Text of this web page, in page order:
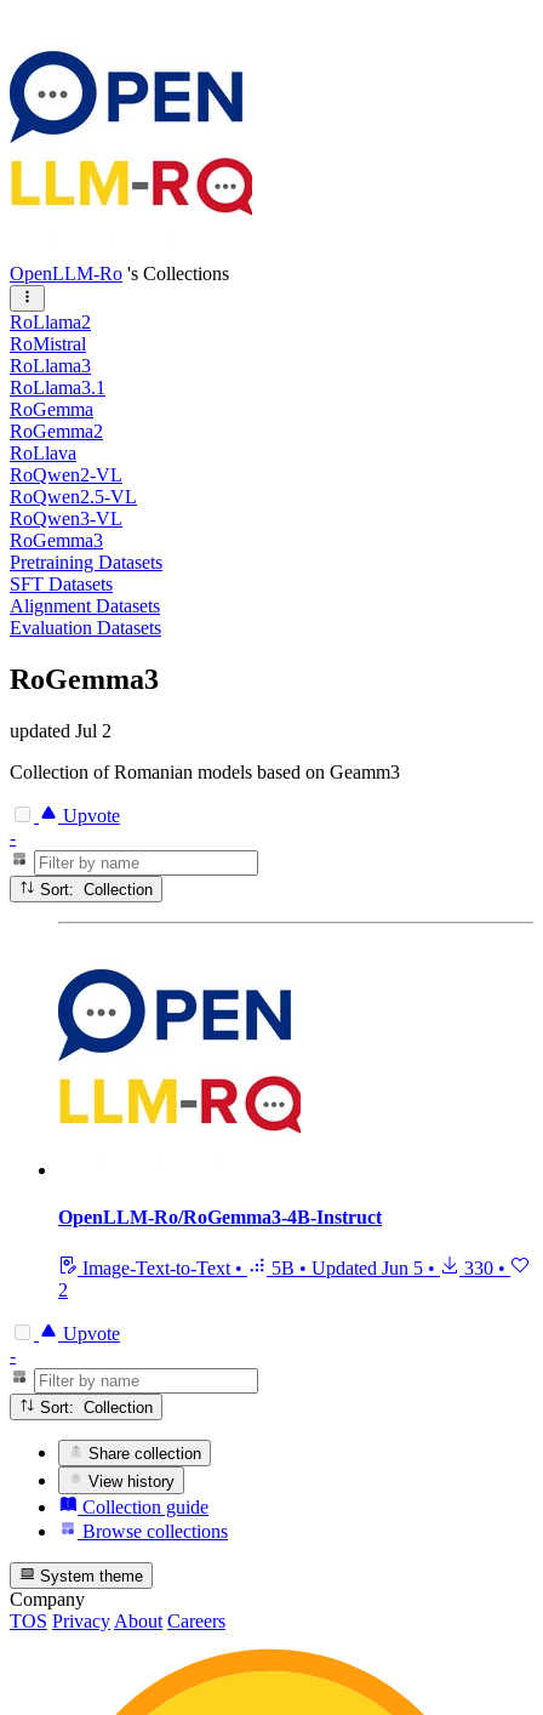
OpenLLM-Ro 's Collections
RoLlama2
RoMistral
RoLlama3
RoLlama3.1
RoGemma
RoGemma2
RoLlava
RoQwen2-VL
RoQwen2.5-VL
RoQwen3-VL
RoGemma3
Pretraining Datasets
SFT Datasets
Alignment Datasets
Evaluation Datasets
RoGemma3
updated Jul 2
Collection of Romanian models based on Geamm3
Upvote
-
Sort: Collection
OpenLLM-Ro/RoGemma3-4B-Instruct
Image-Text-to-Text • 5B • Updated Jun 5 • 330 •
2
Upvote
-
Sort: Collection
Share collection
View history
Collection guide
Browse collections
System theme
Company
TOS Privacy About Careers